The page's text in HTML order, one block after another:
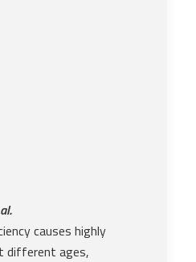
causes highly
different ages,